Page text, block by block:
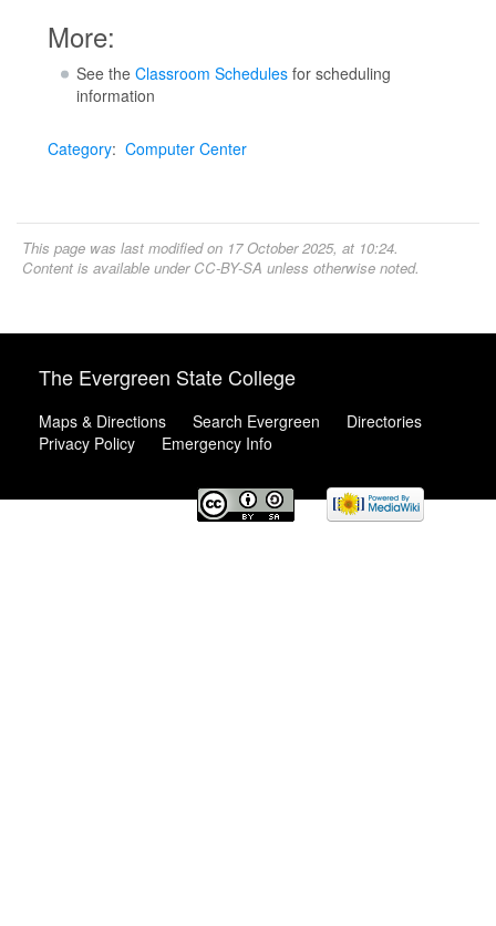
More:
See the Classroom Schedulesfor scheduling
information
Category: Computer Center
This page was last modified on 17 October 2025, at 10:24.
Content is available under CC-BY-SA unless otherwise noted.
The Evergreen State College
Maps & Directions Search Evergreen
Directories
Privacy Policy
Emergency Info